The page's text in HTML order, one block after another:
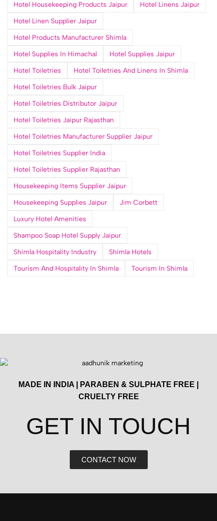
Hotel Housekeeping Products Jaipur
Hotel Linens Jaipur
Hotel Linen Supplier Jaipur
Hotel Products Manufacturer Shimla
Hotel Supplies In Himachal
Hotel Supplies Jaipur
Hotel Toiletries
Hotel Toiletries And Linens In Shimla
Hotel Toiletries Bulk Jaipur
Hotel Toiletries Distributor Jaipur
Hotel Toiletries Jaipur Rajasthan
Hotel Toiletries Manufacturer Supplier Jaipur
Hotel Toiletries Supplier India
Hotel Toiletries Supplier Rajasthan
Housekeeping Items Supplier Jaipur
Housekeeping Supplies Jaipur
Jim Corbett
Luxury Hotel Amenities
Shampoo Soap Hotel Supply Jaipur
Shimla Hospitality Industry
Shimla Hotels
Tourism And Hospitality In Shimla
Tourism In Shimla
MADE IN INDIA | PARABEN & SULPHATE FREE |
CRUELTY FREE
GET IN TOUCH​
CONTACT NOW